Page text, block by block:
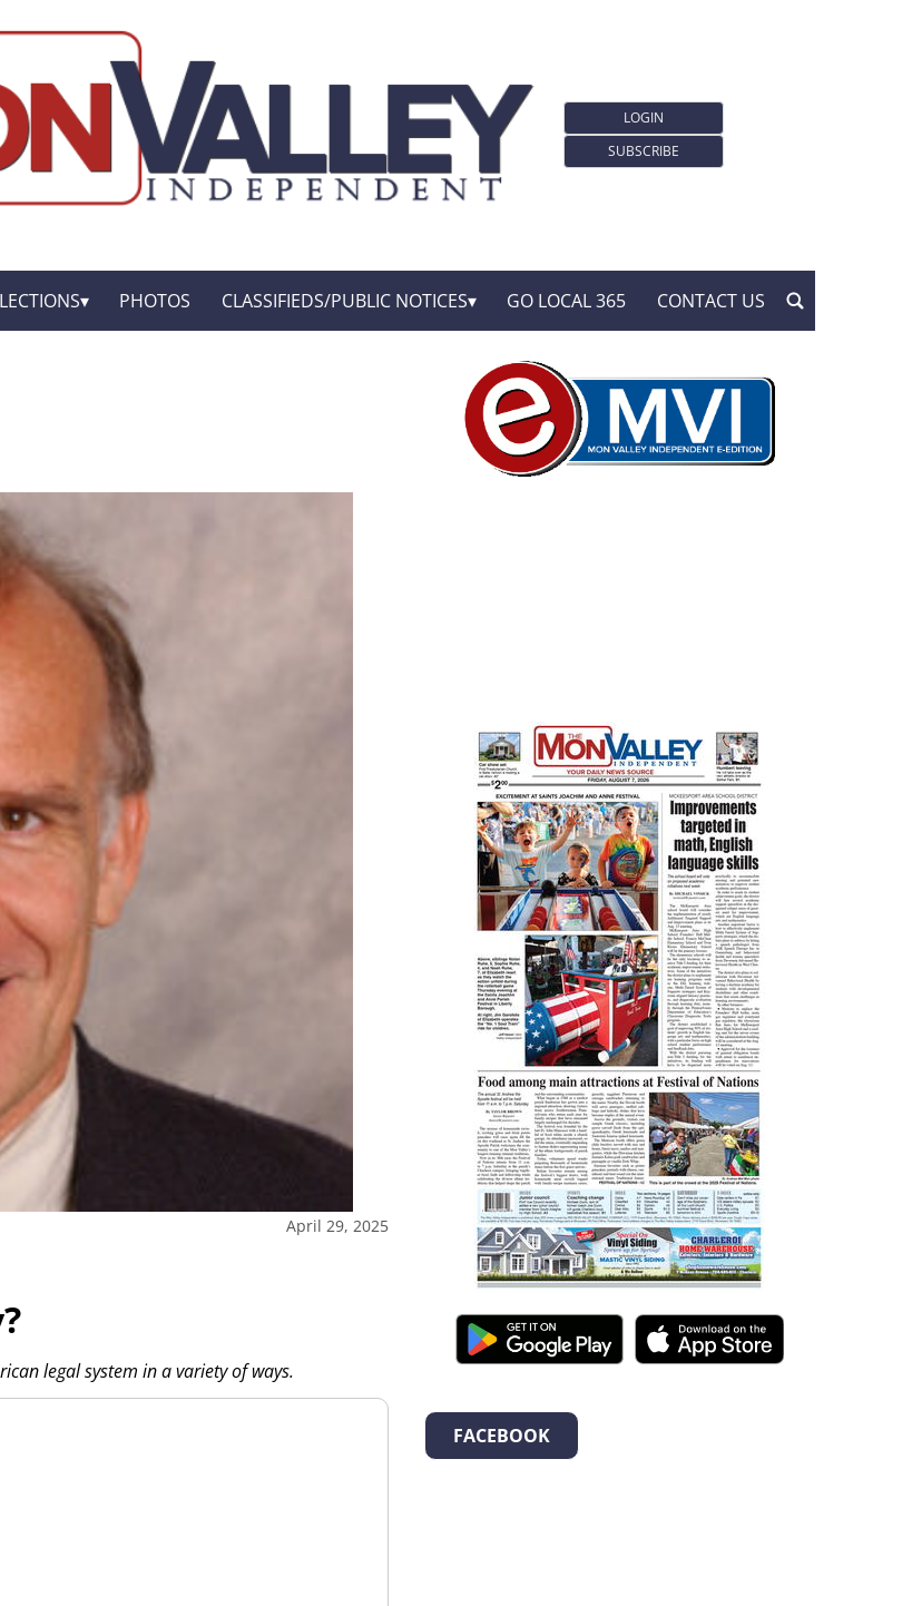
LOGIN
SUBSCRIBE
PHOTOS CLASSIFIEDS/PUBLIC NOTICES GO LOCAL 365 CONTACT US
April 29, 2025
legal system in a variety of ways.
FACEBOOK